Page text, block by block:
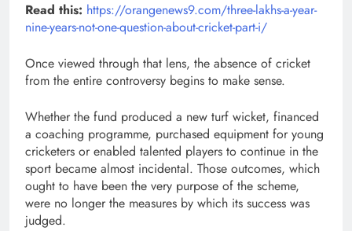
Read this: https://orangenews9.com/three-lakhs-a-year-
nine-years-not-one-question-about-cricket-part-i/
Once viewed through that lens, the absence of cricket
from the entire controversy begins to make sense.
Whether the fund produced a new turf wicket, financed
a coaching programme, purchased equipment for young
cricketers or enabled talented players to continue in the
sport became almost incidental. Those outcomes, which
ought to have been the very purpose of the scheme,
were no longer the measures by which its success was
judged.